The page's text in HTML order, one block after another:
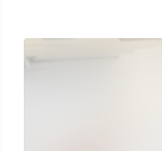
announced in
at the end of
by the generic
with Upjohn